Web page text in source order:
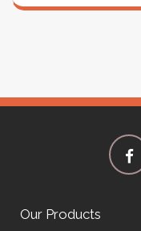
Our Products